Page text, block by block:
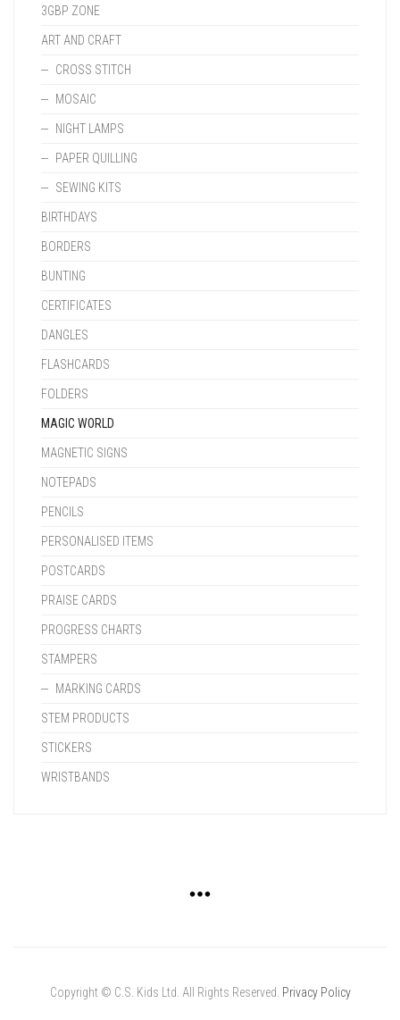
3GBP ZONE
ART AND CRAFT
CROSS STITCH
MOSAIC
NIGHT LAMPS
PAPER QUILLING
SEWING KITS
BIRTHDAYS
BORDERS
BUNTING
CERTIFICATES
DANGLES
FLASHCARDS
FOLDERS
MAGIC WORLD
MAGNETIC SIGNS
NOTEPADS
PENCILS
PERSONALISED ITEMS
POSTCARDS
PRAISE CARDS
PROGRESS CHARTS
STAMPERS
MARKING CARDS
STEM PRODUCTS
STICKERS
WRISTBANDS
Copyright © C.S. Kids Ltd. All Rights Reserved. Privacy Policy